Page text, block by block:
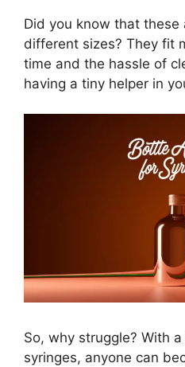
Did you know that these
different sizes? They fit
time and the hassle of
having a tiny helper in
So, why struggle? With
syringes, anyone can